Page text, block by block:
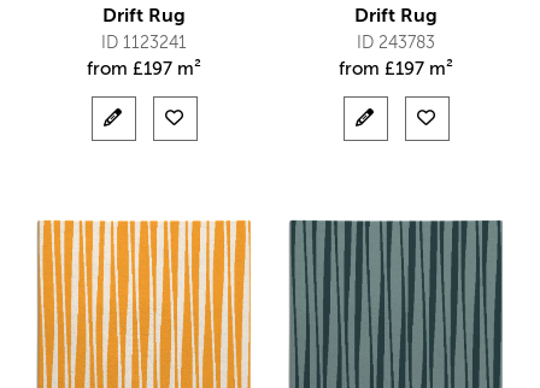
Drift Rug
ID 1123241
from £197 m²
Drift Rug
ID 243783
from £197 m²